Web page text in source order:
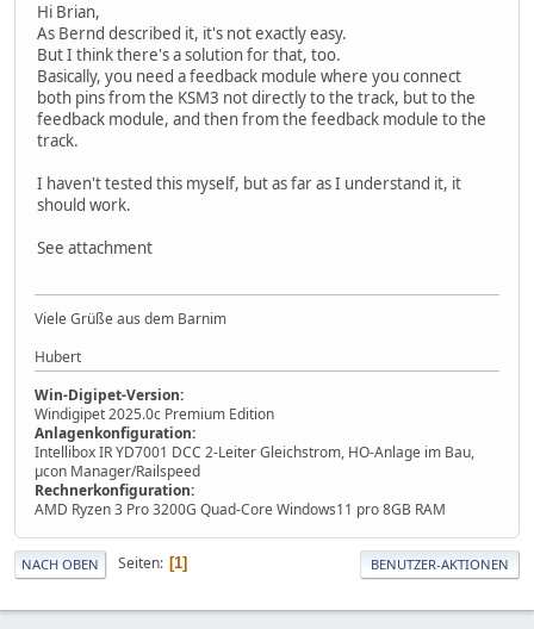
Hi Brian,
As Bernd described it, it's not exactly easy.
But I think there's a solution for that, too.
Basically, you need a feedback module where you connect
both pins from the KSM3 not directly to the track, but to the
feedback module, and then from the feedback module to the
track.
I haven't tested this myself, but as far as I understand it, it
should work.
See attachment
Viele Grüße aus dem Barnim
Hubert
Win-Digipet-Version:
Windigipet 2025.0c Premium Edition
Anlagenkonfiguration:
Intellibox IR YD7001 DCC 2-Leiter Gleichstrom, HO-Anlage im Bau,
µcon Manager/Railspeed
Rechnerkonfiguration:
AMD Ryzen 3 Pro 3200G Quad-Core Windows11 pro 8GB RAM
NACH OBEN Seiten 1 BENUTZER-AKTIONEN